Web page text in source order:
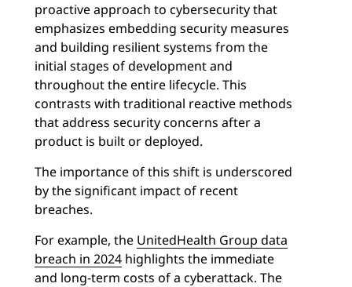
proactive approach to cybersecurity that
emphasizes embedding security measures
and building resilient systems from the
initial stages of development and
throughout the entire lifecycle. This
contrasts with traditional reactive methods
that address security concerns after a
product is built or deployed.
The importance of this shift is underscored
by the significant impact of recent
breaches.
For example, the UnitedHealth Group data
breach in 2024 highlights the immediate
and long-term costs of a cyberattack. The